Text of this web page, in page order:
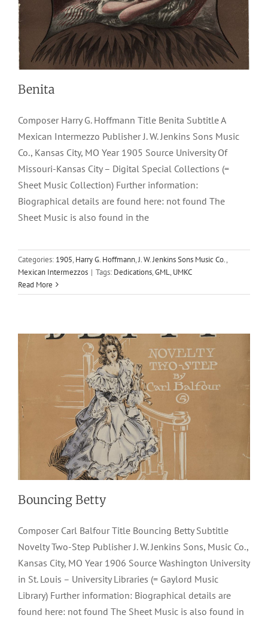
Benita
Composer Harry G. Hoffmann Title Benita Subtitle A
Mexican Intermezzo Publisher J. W. Jenkins Sons Music
Co., Kansas City, MO Year 1905 Source University Of
Missouri-Kansas City – Digital Special Collections (=
Sheet Music Collection) Further information:
Biographical details are found here: not found The
Sheet Music is also found in the
Categories: 1905, Harry G. Hoffmann,J. W. Jenkins Sons Music Co.,
Mexican Intermezzos | Tags: Dedications,GML, UMKC
Read More
Bouncing Betty
Carl Balfour J. W. Jenkins Sons Music Co.
Bouncing Betty
Composer Carl Balfour Title Bouncing Betty Subtitle
Novelty Two-Step Publisher J. W. Jenkins Sons, Music Co.,
Kansas City, MO Year 1906 Source Washington University
in St. Louis – University Libraries (= Gaylord Music
Library) Further information: Biographical details are
found here: not found The Sheet Music is also found in